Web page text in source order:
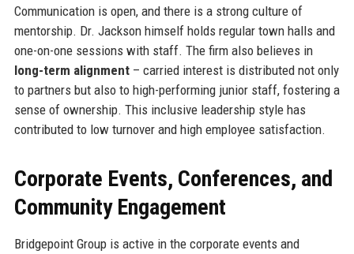
Communication is open, and there is a strong culture of
mentorship. Dr. Jackson himself holds regular town halls and
one-on-one sessions with staff. The firm also believes in
long-term alignment– carried interest is distributed not only
to partners but also to high-performing junior staff, fostering a
sense of ownership. This inclusive leadership style has
contributed to low turnover and high employee satisfaction.
Corporate Events, Conferences, and
Community Engagement
Bridgepoint Group is active in the corporate events and